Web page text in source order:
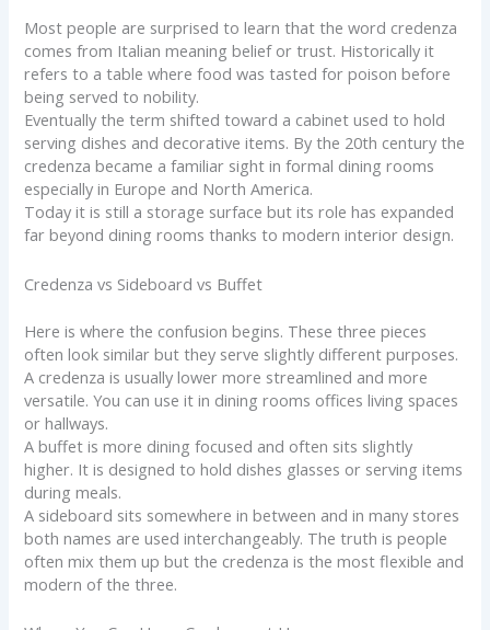
Most people are surprised to learn that the word credenza
comes from Italian meaning belief or trust. Historically it
refers to a table where food was tasted for poison before
being served to nobility.
Eventually the term shifted toward a cabinet used to hold
serving dishes and decorative items. By the 20th century the
credenza became a familiar sight in formal dining rooms
especially in Europe and North America.
Today it is still a storage surface but its role has expanded
far beyond dining rooms thanks to modern interior design.
Credenza vs Sideboard vs Buffet
Here is where the confusion begins. These three pieces
often look similar but they serve slightly different purposes.
A credenza is usually lower more streamlined and more
versatile. You can use it in dining rooms offices living spaces
or hallways.
A buffet is more dining focused and often sits slightly
higher. It is designed to hold dishes glasses or serving items
during meals.
A sideboard sits somewhere in between and in many stores
both names are used interchangeably. The truth is people
often mix them up but the credenza is the most flexible and
modern of the three.